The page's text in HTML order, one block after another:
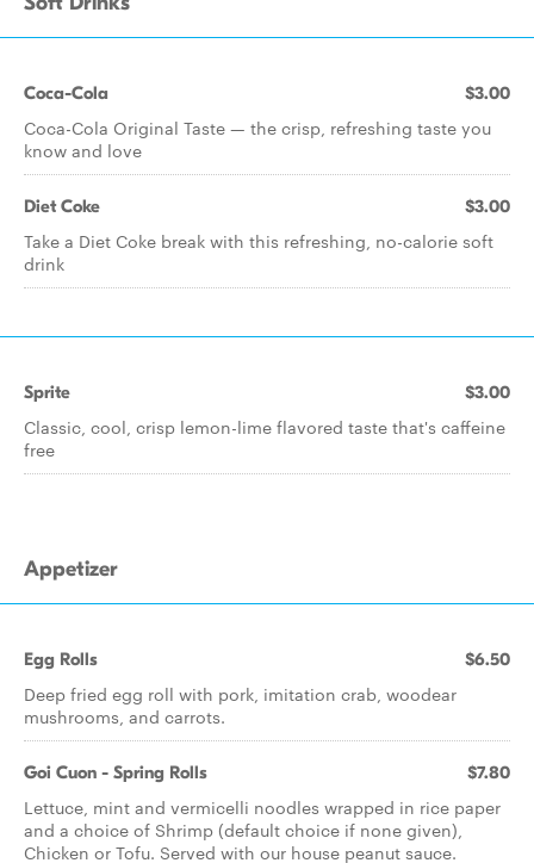
Coca-Cola $3.00
Coca-Cola Original Taste — the crisp, refreshing taste you
know and love
Diet Coke $3.00
Take a Diet Coke break with this refreshing, no-calorie soft
drink
Sprite $3.00
Classic, cool, crisp lemon-lime flavored taste that's caffeine
free
Appetizer
Egg Rolls $6.50
Deep fried egg roll with pork, imitation crab, woodear
mushrooms, and carrots.
Goi Cuon - Spring Rolls $7.80
Lettuce, mint and vermicelli noodles wrapped in rice paper
and a choice of Shrimp (default choice if none given),
Chicken or Tofu. Served with our house peanut sauce.